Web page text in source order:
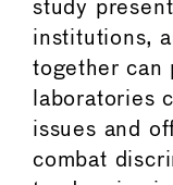
study
institutions,
together can
laboratories
issues and
combat